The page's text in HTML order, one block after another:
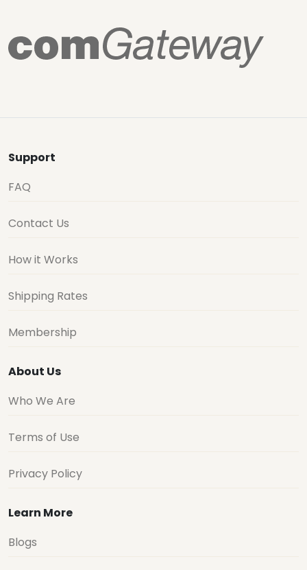
Support
FAQ
Contact Us
How it Works
Shipping Rates
Membership
About Us
Who We Are
Terms of Use
Privacy Policy
Learn More
Blogs